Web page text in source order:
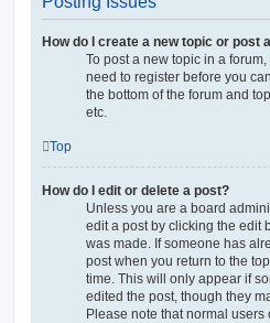
How do I create a new topic or post
To post a new topic in a
need to register before you
the bottom of the forum and
etc.
Top
How do I edit or delete a post?
Unless you are a board
edit a post by clicking the edit
was made. If someone has
post when you return to the
time. This will only appear if
edited the post, though they
Please note that normal